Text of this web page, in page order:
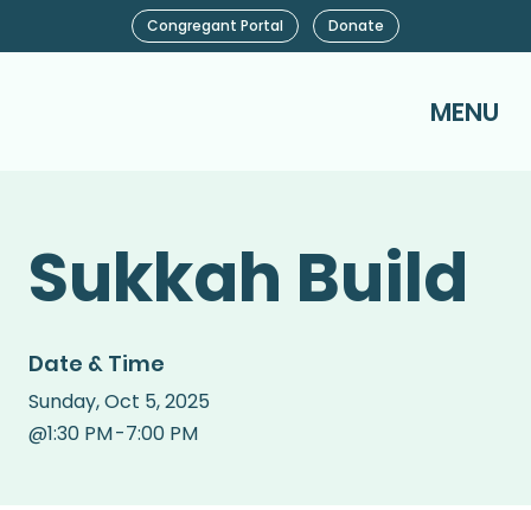
MENU
Congregant Portal Donate
Sukkah Build
Date & Time
1:30 PM
@ -7:00 PM
Sunday Oct 5, 2025
,